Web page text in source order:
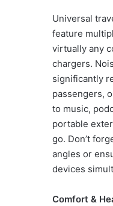
Universal
feature
virtually any
chargers.
significantly
passengers,
to music,
portable
go. Don’t
angles or
devices
Comfort &